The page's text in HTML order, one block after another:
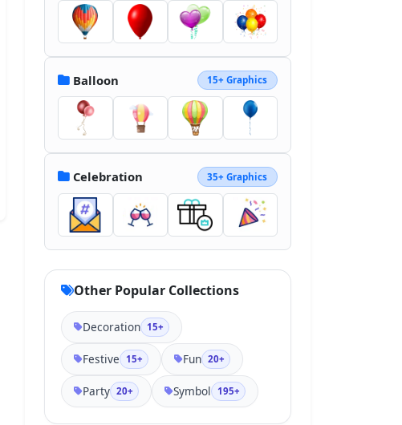
Balloon 15+ Graphics
Celebration 35+ Graphics
Other Popular Collections
Decoration 15+
Festive 15+ Fun 20+
Party 20+ Symbol 195+